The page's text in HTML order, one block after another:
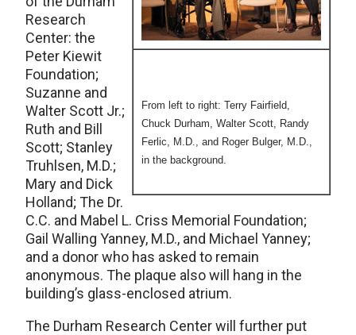
From left to right: Terry Fairfield,
Chuck Durham, Walter Scott, Randy
Ferlic, M.D., and Roger Bulger, M.D.,
in the background.
Research
Center: the
Peter Kiewit
Foundation;
Suzanne and
Walter Scott Jr.;
Ruth and Bill
Scott; Stanley
Truhlsen, M.D.;
Mary and Dick
Holland; The Dr.
C.C. and Mabel L. Criss Memorial Foundation;
Gail Walling Yanney, M.D., and Michael Yanney;
and a donor who has asked to remain
anonymous. The plaque also will hang in the
building’s glass-enclosed atrium.
The Durham Research Center will further put